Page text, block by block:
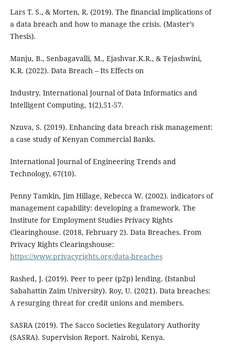
Lars T. S., & Morten, R. (2019). The financial implications of
a data breach and how to manage the crisis. (Master’s
Thesis).
Manju, B., Senbagavalli, M., Ejashvar.K.R., & Tejashwini,
K.R. (2022). Data Breach – Its Effects on
Industry. International Journal of Data Informatics and
Intelligent Computing, 1(2),51-57.
Nzuva, S. (2019). Enhancing data breach risk management:
a case study of Kenyan Commercial Banks.
International Journal of Engineering Trends and
Technology, 67(10).
Penny Tamkin, Jim Hillage, Rebecca W. (2002). indicators of
management capability: developing a framework. The
Institute for Employment Studies Privacy Rights
Clearinghouse. (2018, February 2). Data Breaches. From
Privacy Rights Clearingshouse:
https://www.privacyrights.org/data-breaches
Rashed, J. (2019). Peer to peer (p2p) lending. (Istanbul
Sabahattin Zaim University). Roy, U. (2021). Data breaches:
A resurging threat for credit unions and members.
SASRA (2019). The Sacco Societies Regulatory Authority
(SASRA). Supervision Report. Nairobi, Kenya.